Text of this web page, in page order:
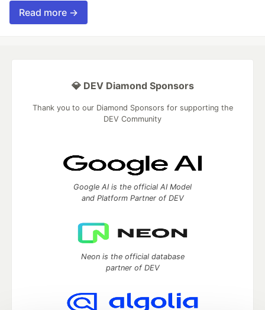
Read more →
💎 DEV Diamond Sponsors
Thank you to our Diamond Sponsors for supporting the
DEV Community
Google AI is the official AI Model
and Platform Partner of DEV
Neon is the official database
partner of DEV